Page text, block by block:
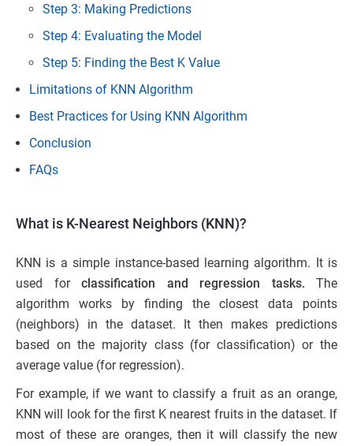
Step 3: Making Predictions
Step 4: Evaluating the Model
Step 5: Finding the Best K Value
Limitations of KNN Algorithm
Best Practices for Using KNN Algorithm
Conclusion
FAQs
What is K-Nearest Neighbors (KNN)?
KNN is a simple instance-based learning algorithm. It is
used for classification and regression tasks. The
algorithm works by finding the closest data points
(neighbors) in the dataset. It then makes predictions
based on the majority class (for classification) or the
average value (for regression).
For example, if we want to classify a fruit as an orange,
KNN will look for the first K nearest fruits in the dataset. If
most of these are oranges, then it will classify the new